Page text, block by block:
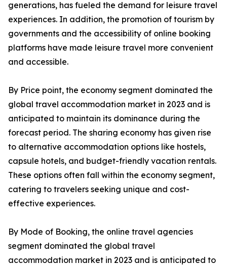
generations, has fueled the demand for leisure travel
experiences. In addition, the promotion of tourism by
governments and the accessibility of online booking
platforms have made leisure travel more convenient
and accessible.
By Price point, the economy segment dominated the
global travel accommodation market in 2023 and is
anticipated to maintain its dominance during the
forecast period. The sharing economy has given rise
to alternative accommodation options like hostels,
capsule hotels, and budget-friendly vacation rentals.
These options often fall within the economy segment,
catering to travelers seeking unique and cost-
effective experiences.
By Mode of Booking, the online travel agencies
segment dominated the global travel
accommodation market in 2023 and is anticipated to